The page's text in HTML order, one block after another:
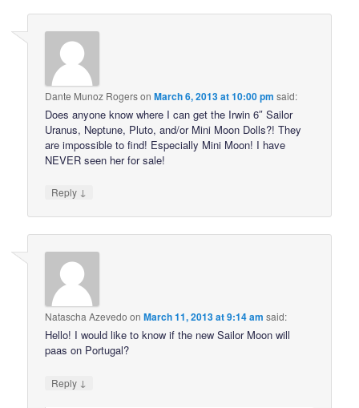
Dante Munoz RogersonMarch 6, 2013 at 10:00 pm said:
Does anyone know where I can get the Irwin 6″ Sailor
Uranus, Neptune, Pluto, and/or Mini Moon Dolls?! They
are impossible to find! Especially Mini Moon! I have
NEVER seen her for sale!
Reply ↓
Natascha Azevedo onMarch 11, 2013 at 9:14 am said:
Hello! I would like to know if the new Sailor Moon will
paas on Portugal?
Reply ↓